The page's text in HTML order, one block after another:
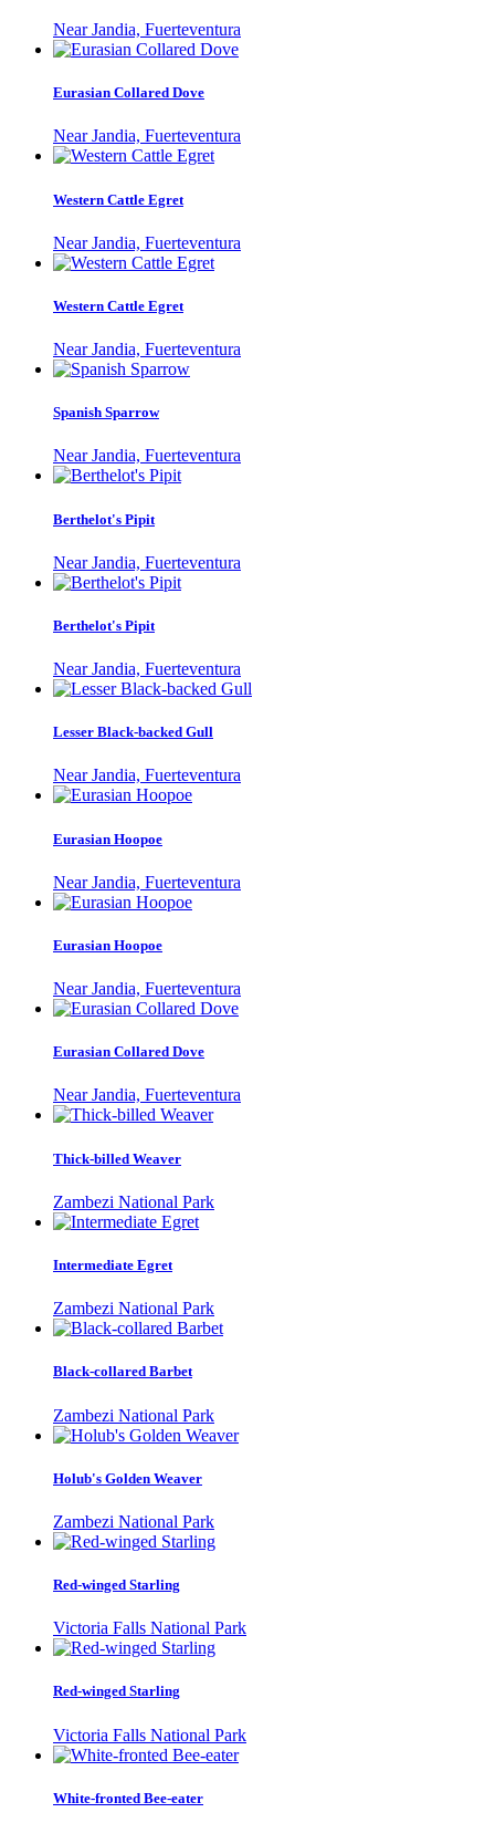
Near Jandia, Fuerteventura
Eurasian Collared Dove
Near Jandia, Fuerteventura
Western Cattle Egret
Near Jandia, Fuerteventura
Western Cattle Egret
Near Jandia, Fuerteventura
Spanish Sparrow
Near Jandia, Fuerteventura
Berthelot's Pipit
Near Jandia, Fuerteventura
Berthelot's Pipit
Near Jandia, Fuerteventura
Lesser Black-backed Gull
Near Jandia, Fuerteventura
Eurasian Hoopoe
Near Jandia, Fuerteventura
Eurasian Hoopoe
Near Jandia, Fuerteventura
Eurasian Collared Dove
Near Jandia, Fuerteventura
Thick-billed Weaver
Zambezi National Park
Intermediate Egret
Zambezi National Park
Black-collared Barbet
Zambezi National Park
Holub's Golden Weaver
Zambezi National Park
Red-winged Starling
Victoria Falls National Park
Red-winged Starling
Victoria Falls National Park
White-fronted Bee-eater